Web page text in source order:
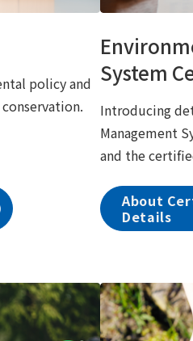
policy and System
Introducing
Management
and the
About
Details